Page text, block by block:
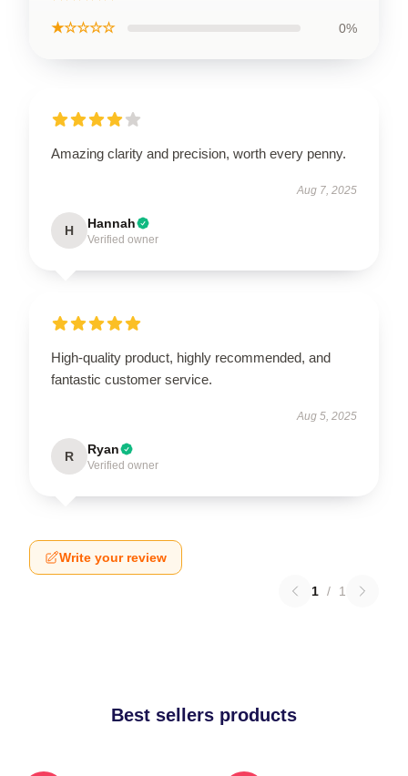
★☆☆☆☆ 0%
Amazing clarity and precision, worth every penny.
Aug 7, 2025
H Hannah
Verified owner
High-quality product, highly recommended, and
fantastic customer service.
Aug 5, 2025
R Ryan
Verified owner
Write your review
1 / 1
Best sellers products